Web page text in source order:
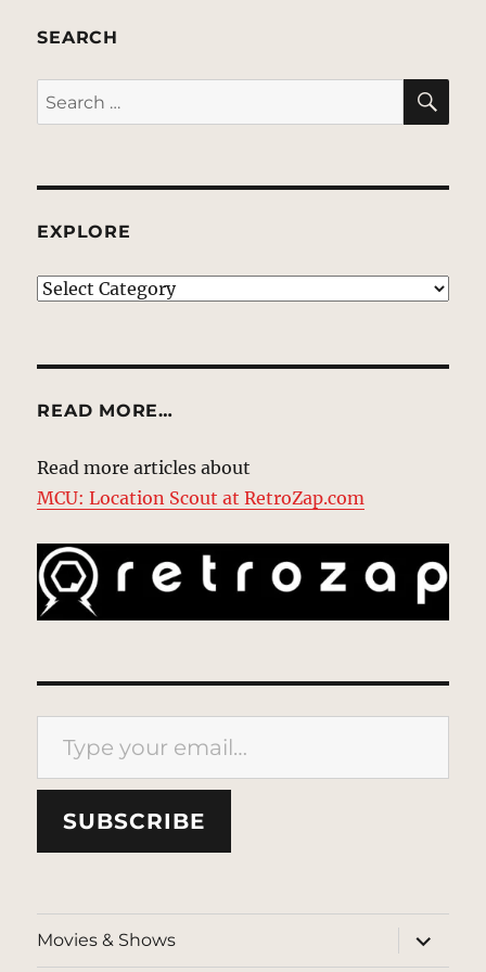
SEARCH
Search
for:
EXPLORE
EXPLORE
READ MORE…
Read more articles about
MCU: Location Scout at RetroZap.com
Type your email…
SUBSCRIBE
Movies & Shows
expand
child